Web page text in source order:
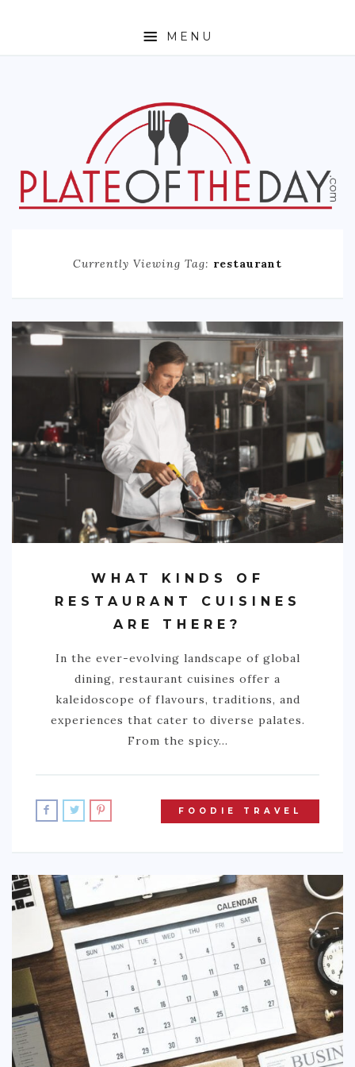
MENU
FOODIE TRAVEL
FOR KIDS
Currently Viewing Tag: restaurant
WHAT KINDS OF
RESTAURANT CUISINES
ARE THERE?
In the ever-evolving landscape of global
dining, restaurant cuisines offer a
kaleidoscope of flavours, traditions, and
experiences that cater to diverse palates.
From the spicy…
FOODIE TRAVEL